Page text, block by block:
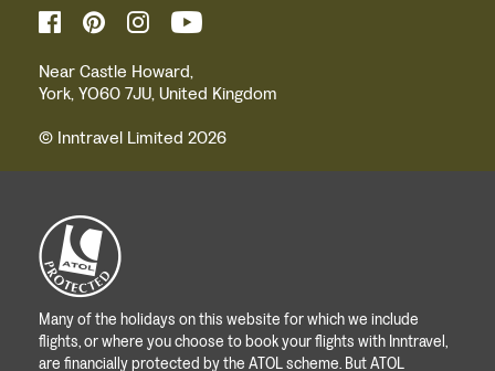
Near Castle Howard,
York, YO60 7JU, United Kingdom
© Inntravel Limited 2026
Many of the holidays on this website for which we include
flights, or where you choose to book your flights with Inntravel,
are financially protected by the ATOL scheme. But ATOL